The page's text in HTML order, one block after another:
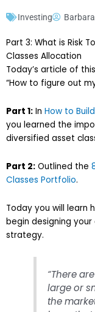
Investing
Part 3: What is Risk
Classes Allocation
Today’s article of
“How to figure out
Part 1: In How to
you learned the
diversified asset
Part 2: Outlined the
Classes Portfolio.
Today you will learn
begin designing
strategy.
“There
large or
the